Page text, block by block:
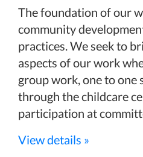
The foundation of our
community
practices. We seek to
aspects of our work
group work, one to one
through the childcare
participation at
View details »